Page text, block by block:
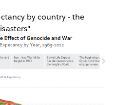
by country - the